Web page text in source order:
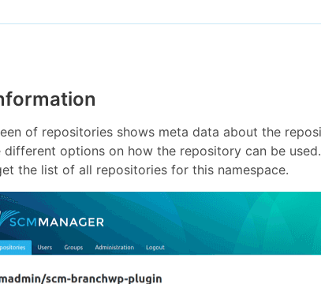
of repositories shows meta data about the
options on how the repository can be
the list of all repositories for this namespace.